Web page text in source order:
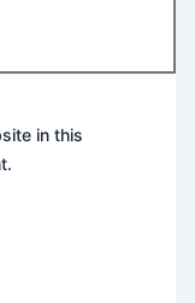
in this